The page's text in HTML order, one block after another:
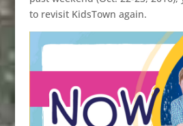
to revisit KidsTown again.